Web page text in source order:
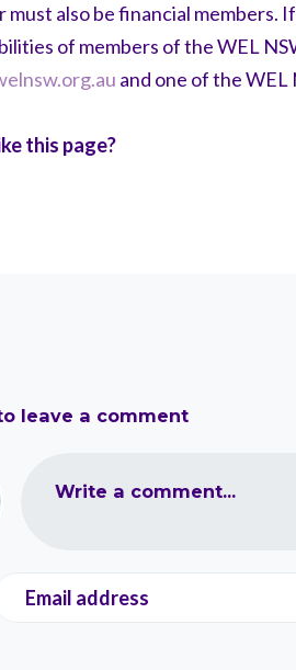
must also be financial members.
of members of the WEL
and one of the WEL
this page?
leave a comment
Write a comment...
Email address